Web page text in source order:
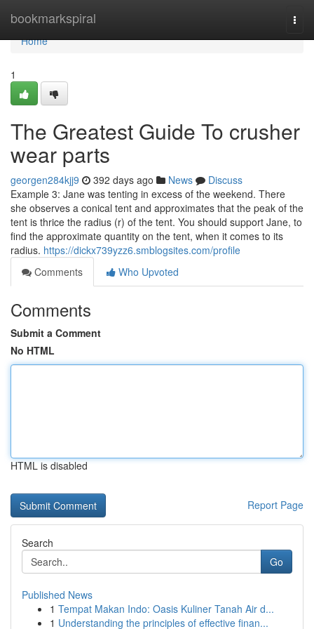
bookmarkspiral
Home
Home
1
The Greatest Guide To crusher
wear parts
georgen284kjj9 392 days ago News
Discuss
Example 3: Jane was tenting in excess of the weekend. There
she observes a conical tent and approximates that the peak of the
tent is thrice the radius (r) of the tent. You should support Jane, to
find the approximate quantity on the tent, when it comes to its
radius. https://dickx739yzz6.smblogsites.com/profile
Comments
Who Upvoted
Comments
Submit a Comment
No HTML
HTML is disabled
Report Page
Search
Go
Published News
1 Tempat Makan Indo: Oasis Kuliner Tanah Air d...
1 Understanding the principles of effective finan...